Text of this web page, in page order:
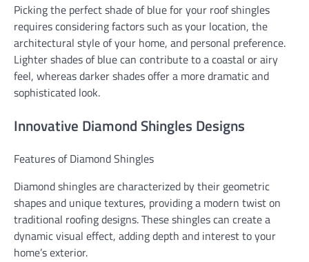
Picking the perfect shade of blue for your roof shingles
requires considering factors such as your location, the
architectural style of your home, and personal preference.
Lighter shades of blue can contribute to a coastal or airy
feel, whereas darker shades offer a more dramatic and
sophisticated look.
Innovative Diamond Shingles Designs
Features of Diamond Shingles
Diamond shingles are characterized by their geometric
shapes and unique textures, providing a modern twist on
traditional roofing designs. These shingles can create a
dynamic visual effect, adding depth and interest to your
home’s exterior.